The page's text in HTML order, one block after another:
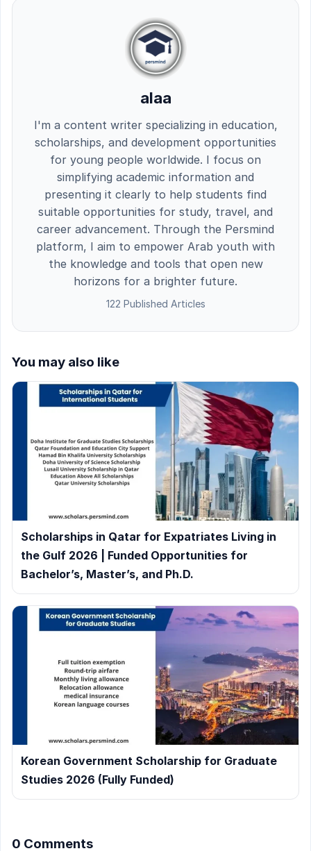
alaa
I'm a content writer specializing in education,
scholarships, and development opportunities
for young people worldwide. I focus on
simplifying academic information and
presenting it clearly to help students find
suitable opportunities for study, travel, and
career advancement. Through the Persmind
platform, I aim to empower Arab youth with
the knowledge and tools that open new
horizons for a brighter future.
122 Published Articles
You may also like
Scholarships in Qatar for Expatriates Living in
the Gulf 2026 | Funded Opportunities for
Bachelor’s, Master’s, and Ph.D.
Korean Government Scholarship for Graduate
Studies 2026 (Fully Funded)
0 Comments